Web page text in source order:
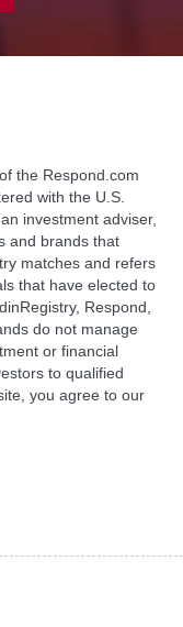
the Respond.com
with the U.S.
investment adviser,
and brands that
matches and refers
that have elected to
Respond,
do not manage
or financial
to qualified
you agree to our